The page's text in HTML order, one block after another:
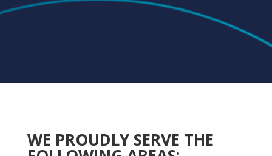
WE PROUDLY SERVE THE